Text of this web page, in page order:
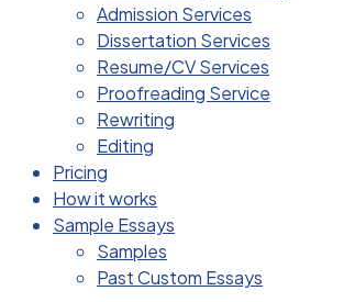
Admission Services
Dissertation Services
Resume/CV Services
Proofreading Service
Rewriting
Editing
Pricing
How it works
Sample Essays
Samples
Past Custom Essays